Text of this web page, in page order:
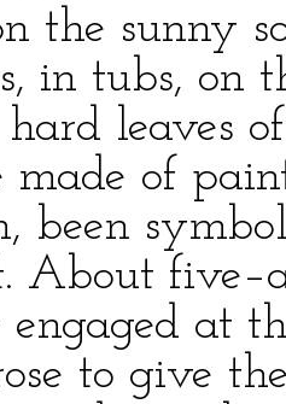
the sunny
in tubs, on
leaves
made of
been
About
engaged at
to give